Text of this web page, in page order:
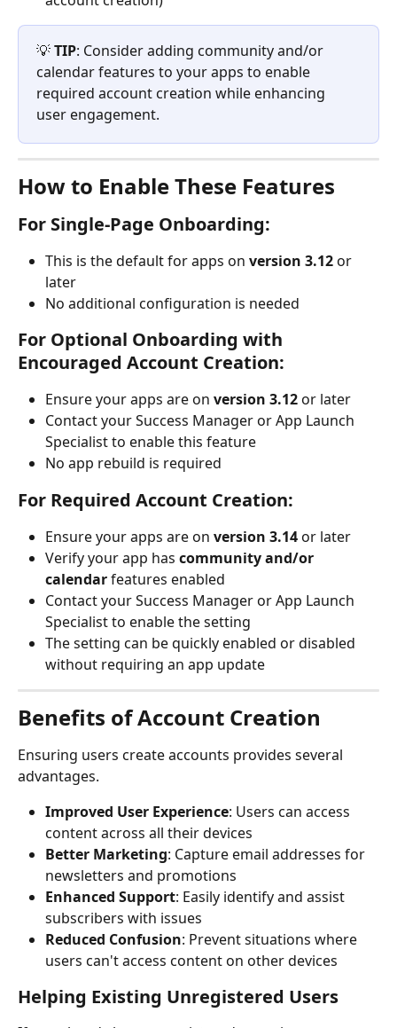
💡 TIP: Consider adding community and/or
calendar features to your apps to enable
required account creation while enhancing
user engagement.
How to Enable These Features
For Single-Page Onboarding:
This is the default for apps on version 3.12 or
later
No additional configuration is needed
For Optional Onboarding with
Encouraged Account Creation:
Ensure your apps are on version 3.12 or later
Contact your Success Manager or App Launch
Specialist to enable this feature
No app rebuild is required
For Required Account Creation:
Ensure your apps are on version 3.14 or later
Verify your app has community and/or
calendar features enabled
Contact your Success Manager or App Launch
Specialist to enable the setting
The setting can be quickly enabled or disabled
without requiring an app update
Benefits of Account Creation
Ensuring users create accounts provides several
advantages.
Improved User Experience: Users can access
content across all their devices
Better Marketing: Capture email addresses for
newsletters and promotions
Enhanced Support: Easily identify and assist
subscribers with issues
Reduced Confusion: Prevent situations where
users can't access content on other devices
Helping Existing Unregistered Users